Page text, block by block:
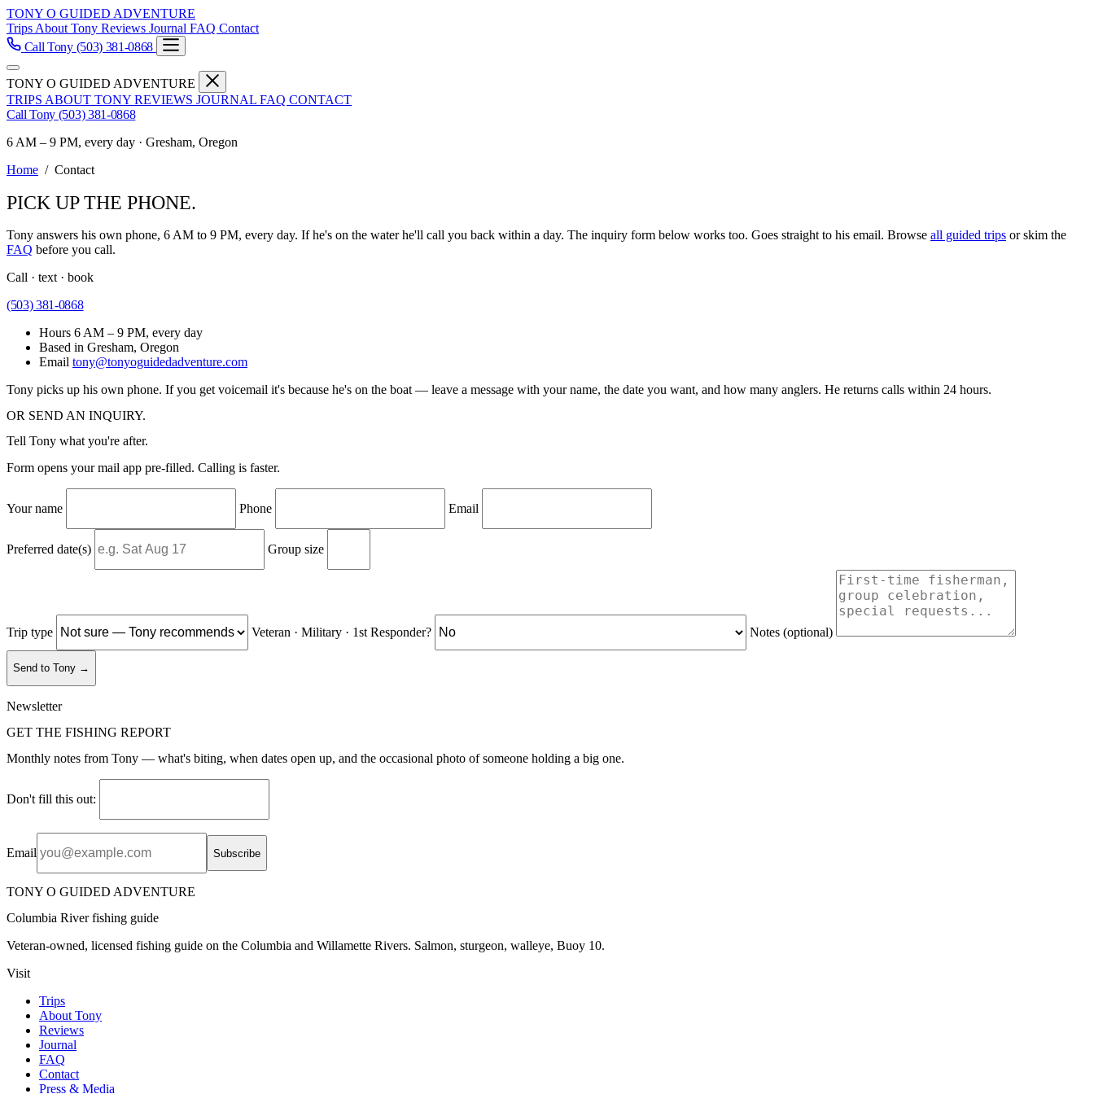
TONY O GUIDED ADVENTURE
Trips About Tony Reviews Journal FAQ Contact
Call Tony (503) 381-0868
TONY O GUIDED ADVENTURE
TRIPS ABOUT TONY REVIEWS JOURNAL FAQ CONTACT
Call Tony (503) 381-0868
6 AM – 9 PM, every day · Gresham, Oregon
Home / Contact
PICK UP THE PHONE.
Tony answers his own phone, 6 AM to 9 PM, every day. If he's on the water he'll call you back within a day. The inquiry form below works too. Goes straight to his email. Browse all guided trips or skim the
FAQ before you call.
Call · text · book
(503) 381-0868
Hours 6 AM – 9 PM, every day
Based in Gresham, Oregon
Email tony@tonyoguidedadventure.com
Tony picks up his own phone. If you get voicemail it's because he's on the boat — leave a message with your name, the date you want, and how many anglers. He returns calls within 24 hours.
OR SEND AN INQUIRY.
Tell Tony what you're after.
Form opens your mail app pre-filled. Calling is faster.
Your name Phone Email
Preferred date(s) Group size
Trip type Veteran · Military · 1st Responder? Notes (optional)
Send to Tony →
Newsletter
GET THE FISHING REPORT
Monthly notes from Tony — what's biting, when dates open up, and the occasional photo of someone holding a big one.
Don't fill this out:
Email Subscribe
TONY O GUIDED ADVENTURE
Columbia River fishing guide
Veteran-owned, licensed fishing guide on the Columbia and Willamette Rivers. Salmon, sturgeon, walleye, Buoy 10.
Visit
Trips
About Tony
Reviews
Journal
FAQ
Contact
Press & Media